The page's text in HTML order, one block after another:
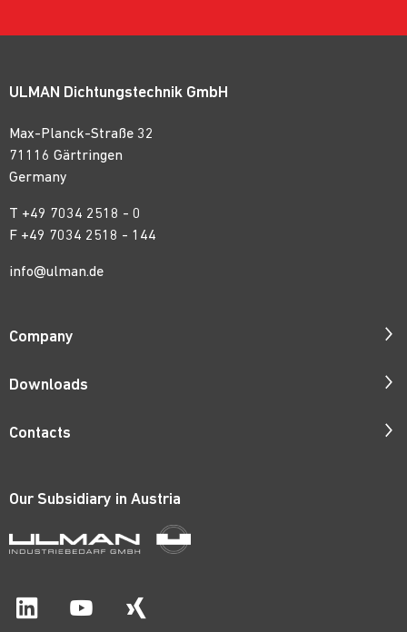
ULMAN Dichtungstechnik GmbH
Max-Planck-Straße 32
71116 Gärtringen
Germany
T +49 7034 2518 - 0
F +49 7034 2518 - 144
info@ulman.de
Company
Downloads
Patents
Price Lists
Contacts
Request Form
Catalogue Order
Our Subsidiary in Austria